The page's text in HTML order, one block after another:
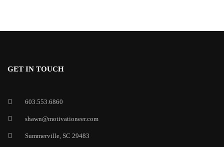
GET IN TOUCH
603.553.6860
shawn@motivationeer.com
Summerville, SC 29483